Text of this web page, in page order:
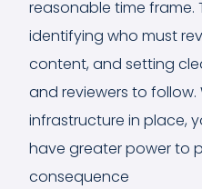
reasonable time frame.
identifying who must
content, and setting
and reviewers to follow.
infrastructure in place,
have greater power to
consequence